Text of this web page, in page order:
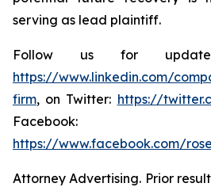
serving as lead plaintiff.
Follow us for
https://www.linkedin.com/
firm, on Twitter: https://
Facebook:
https://www.facebook.com/
Attorney Advertising. Prior